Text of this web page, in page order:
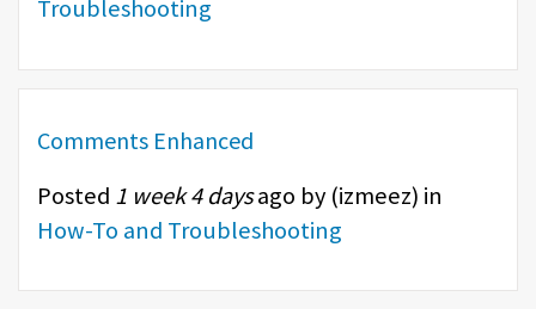
Troubleshooting
Comments Enhanced
Posted 1 week 4 daysago by (izmeez) in
How-To and Troubleshooting